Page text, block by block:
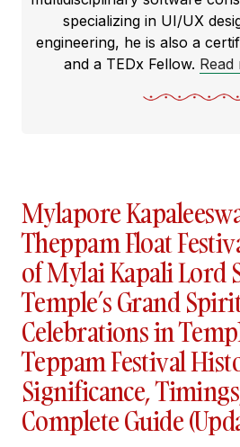
specializing in UI/UX
engineering, he is also a
and a TEDx Fellow. Read
Mylapore
Theppam Float
of Mylai Kapali Lord
Temple’s Grand
Celebrations in
Teppam Festival
Significance,
Complete Guide